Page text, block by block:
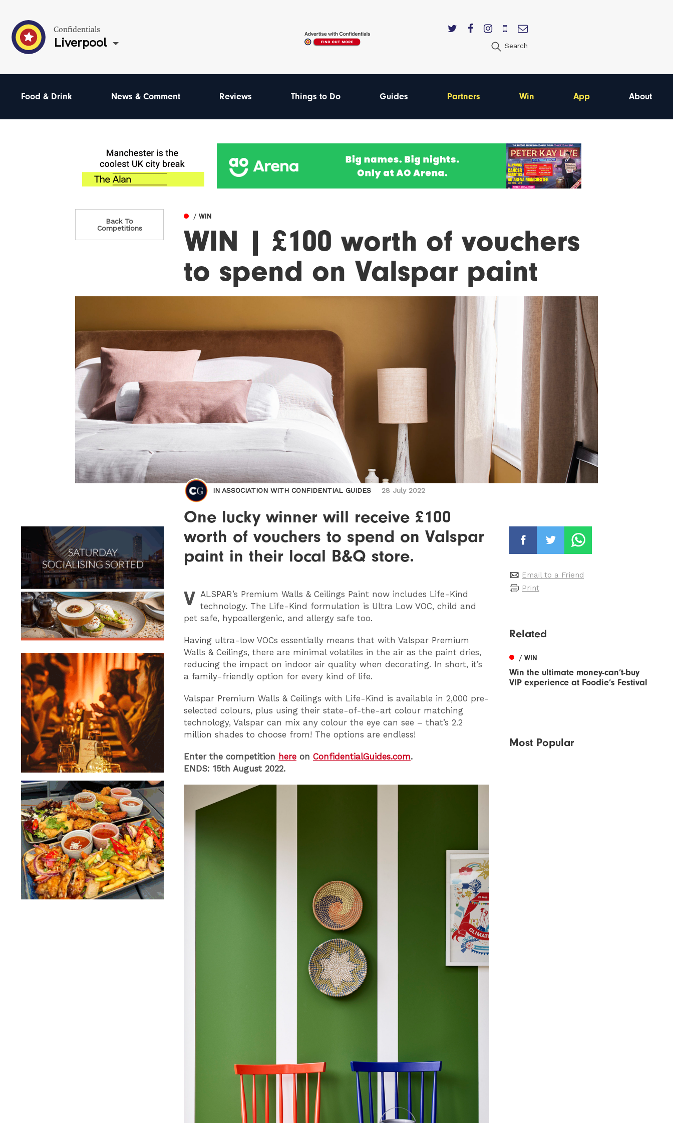
Confidentials
Liverpool Search
Food & Drink News & Comment Reviews Things to Do Guides Partners Win App About
Back To
Competitions
/ WIN
WIN | £100 worth of vouchers
to spend on Valspar paint
IN ASSOCIATION WITH CONFIDENTIAL GUIDES 28 July 2022
One lucky winner will receive £100
worth of vouchers to spend on Valspar
paint in their local B&Q store.
V ALSPAR’s Premium Walls & Ceilings Paint now includes Life-Kind
technology. The Life-Kind formulation is Ultra Low VOC, child and
pet safe, hypoallergenic, and allergy safe too.
Having ultra-low VOCs essentially means that with Valspar Premium
Walls & Ceilings, there are minimal volatiles in the air as the paint dries,
reducing the impact on indoor air quality when decorating. In short, it’s
a family-friendly option for every kind of life.
Valspar Premium Walls & Ceilings with Life-Kind is available in 2,000 pre-
selected colours, plus using their state-of-the-art colour matching
technology, Valspar can mix any colour the eye can see – that’s 2.2
million shades to choose from! The options are endless!
Enter the competition here on ConfidentialGuides.com.
ENDS: 15th August 2022.
Email to a Friend
Print
Related
/ WIN
Win the ultimate money-can’t-buy
VIP experience at Foodie’s Festival
Most Popular